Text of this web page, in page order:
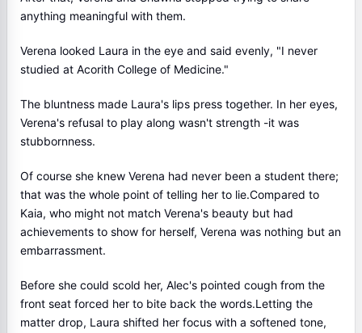
anything meaningful with them.
Verena looked Laura in the eye and said evenly, "I never
studied at Acorith College of Medicine."
The bluntness made Laura's lips press together. In her eyes,
Verena's refusal to play along wasn't strength -it was
stubbornness.
Of course she knew Verena had never been a student there;
that was the whole point of telling her to lie.Compared to
Kaia, who might not match Verena's beauty but had
achievements to show for herself, Verena was nothing but an
embarrassment.
Before she could scold her, Alec's pointed cough from the
front seat forced her to bite back the words.Letting the
matter drop, Laura shifted her focus with a softened tone,